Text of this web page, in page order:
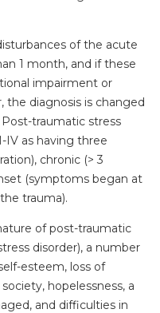
of the acute
1 month, and if these
impairment or
the diagnosis is changed
traumatic stress
IV as having three
chronic (> 3
(symptoms began at
trauma).
of post-traumatic
disorder), a number
esteem, loss of
hopelessness, a
and difficulties in